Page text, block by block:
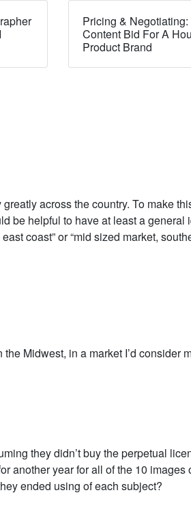
Pricing & Negotiating:
Content Bid For A
Product Brand
across the country. To make
be helpful to have at least a general
coast” or “mid sized market,
Midwest, in a market I’d consider
they didn’t buy the perpetual
another year for all of the 10 images
ended using of each subject?